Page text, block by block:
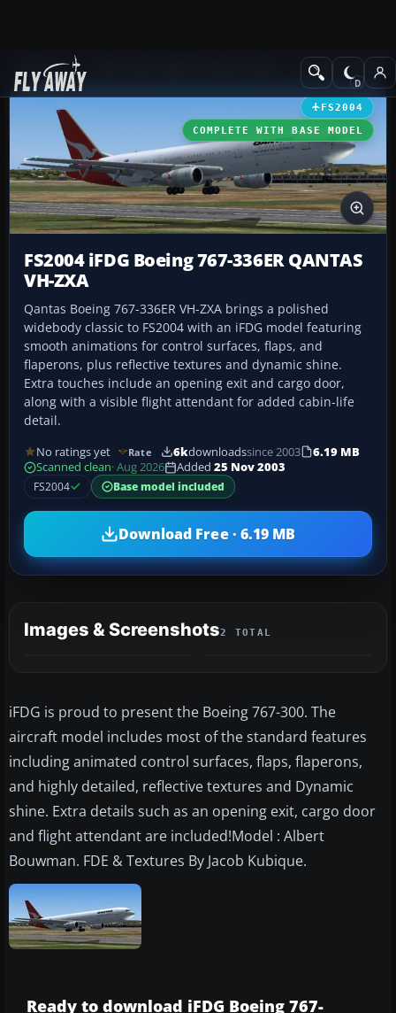
Add-ons Civil Jet Aircraft
FS2004
COMPLETE WITH BASE MODEL
FS2004 iFDG Boeing 767-336ER QANTAS
VH-ZXA
Qantas Boeing 767-336ER VH-ZXA brings a polished
widebody classic to FS2004 with an iFDG model featuring
smooth animations for control surfaces, flaps, and
flaperons, plus reflective textures and dynamic shine.
Extra touches include an opening exit and cargo door,
along with a visible flight attendant for added cabin-life
detail.
No ratings yet Rate 6kdownloadssince 2003
6.19 MB
Scanned clean· Aug 2026 Added 25 Nov 2003
FS2004
Base model included
Download Free · 6.19 MB
Images & Screenshots2 TOTAL
iFDG is proud to present the Boeing 767-300. The
aircraft model includes most of the standard features
including animated control surfaces, flaps, flaperons,
and highly detailed, reflective textures and Dynamic
shine. Extra details such as an opening exit, cargo door
and flight attendant are included!Model : Albert
Bouwman. FDE & Textures By Jacob Kubique.
Ready to download iFDG Boeing 767-